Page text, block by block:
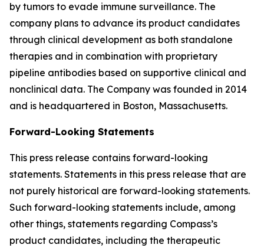
by tumors to evade immune surveillance. The
company plans to advance its product candidates
through clinical development as both standalone
therapies and in combination with proprietary
pipeline antibodies based on supportive clinical and
nonclinical data. The Company was founded in 2014
and is headquartered in Boston, Massachusetts.
Forward-Looking Statements
This press release contains forward-looking
statements. Statements in this press release that are
not purely historical are forward-looking statements.
Such forward-looking statements include, among
other things, statements regarding Compass’s
product candidates, including the therapeutic